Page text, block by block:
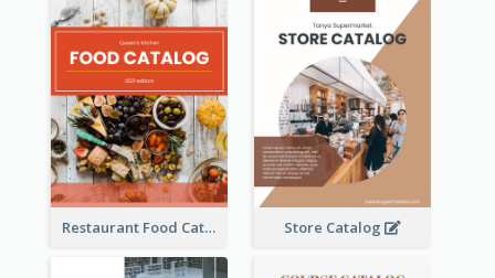
Restaurant Food Catalog Store Catalog